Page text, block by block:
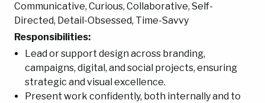
Communicative, Curious, Collaborative, Self-
Directed, Detail-Obsessed, Time-Savvy
Responsibilities:
Lead or support design across branding,
campaigns, digital, and social projects, ensuring
strategic and visual excellence.
Present work confidently, both internally and to